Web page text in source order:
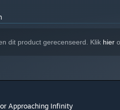
in that underground tunnel. It
are hidden. There are
dit product gerecenseerd. Klik hier
Approaching Infinity